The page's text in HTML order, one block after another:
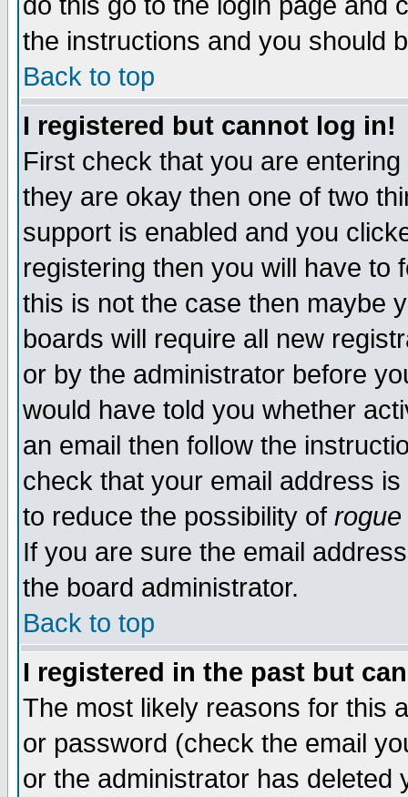
the instructions and you should
Back to top
I registered but cannot log in!
First check that you are
they are okay then one of two
support is enabled and you
registering then you will have to
this is not the case then maybe
boards will require all new
or by the administrator before
would have told you whether
an email then follow the
check that your email address
to reduce the possibility of rogue
If you are sure the email
the board administrator.
Back to top
I registered in the past but
The most likely reasons for this
or password (check the email
or the administrator has